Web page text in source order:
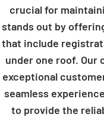
crucial for
stands out by
that include
under one roof.
exceptional
seamless
to provide the